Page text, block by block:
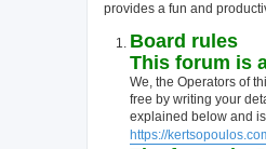
provides a fun and
Board rules
This forum is
We, the Operators of
free by writing your
explained below and
https://